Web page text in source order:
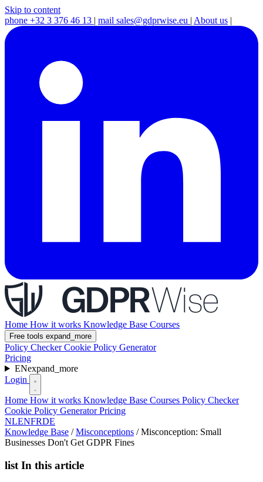
Skip to content
phone +32 3 376 46 13 | mail sales@gdprwise.eu | About us |
Home How it works Knowledge Base Courses
Free tools expand_more
Policy CheckerCookie Policy Generator
Pricing
ENexpand_more
Login
Home How it works Knowledge Base Courses Policy Checker
Cookie Policy GeneratorPricing
NLENFRDE
Knowledge Base / Misconceptions / Misconception: Small
Businesses Don't Get GDPR Fines
list In this article